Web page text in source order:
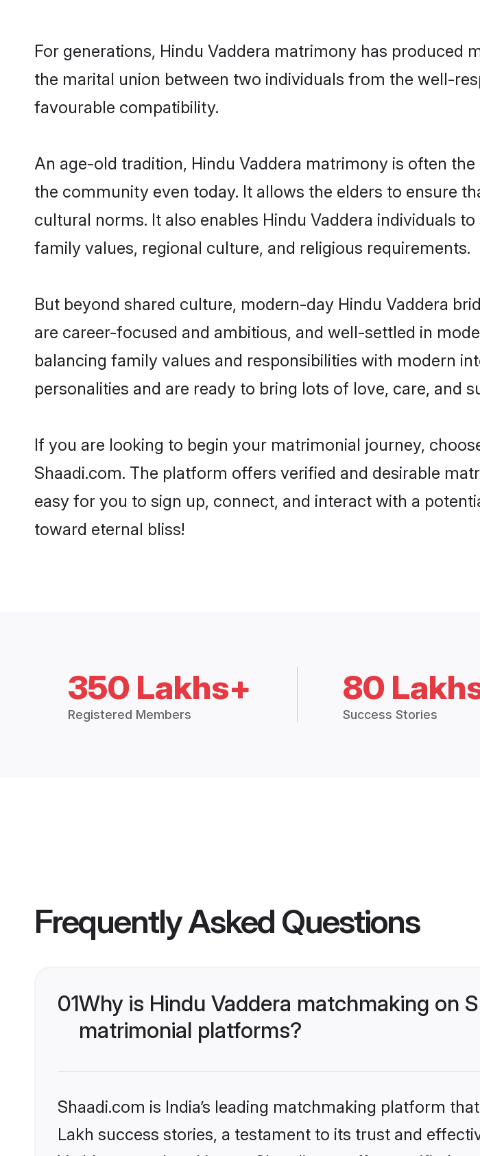
For generations, Hindu Vaddera matrimony has produced
the marital union between two individuals from the well-
favourable compatibility.
An age-old tradition, Hindu Vaddera matrimony is often
the community even today. It allows the elders to ensure
cultural norms. It also enables Hindu Vaddera individuals
family values, regional culture, and religious requirements.
But beyond shared culture, modern-day Hindu Vaddera
are career-focused and ambitious, and well-settled in
balancing family values and responsibilities with modern
personalities and are ready to bring lots of love, care, and
If you are looking to begin your matrimonial journey,
Shaadi.com. The platform offers verified and desirable
easy for you to sign up, connect, and interact with a
toward eternal bliss!
350 Lakhs+
Registered Members
80
Success Stories
Frequently Asked Questions
01Why is Hindu Vaddera matchmaking on
matrimonial platforms?
Shaadi.com is India’s leading matchmaking platform
Lakh success stories, a testament to its trust and